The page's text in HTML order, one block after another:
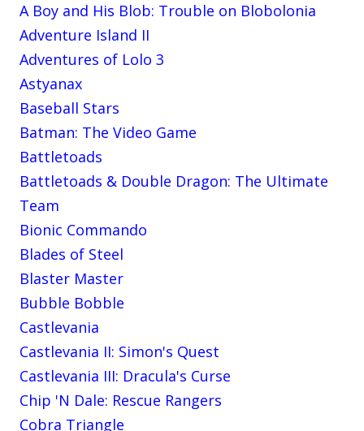
A Boy and His Blob: Trouble on Blobolonia
Adventure Island II
Adventures of Lolo 3
Astyanax
Baseball Stars
Batman: The Video Game
Battletoads
Battletoads & Double Dragon: The Ultimate
Team
Bionic Commando
Blades of Steel
Blaster Master
Bubble Bobble
Castlevania
Castlevania II: Simon's Quest
Castlevania III: Dracula's Curse
Chip 'N Dale: Rescue Rangers
Cobra Triangle